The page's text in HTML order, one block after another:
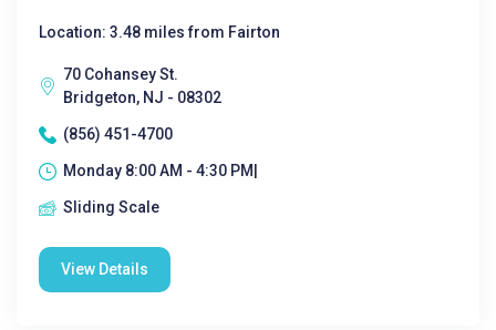
Location: 3.48 miles from Fairton
70 Cohansey St.
Bridgeton, NJ - 08302
(856) 451-4700
Monday 8:00 AM - 4:30 PM|
Sliding Scale
View Details